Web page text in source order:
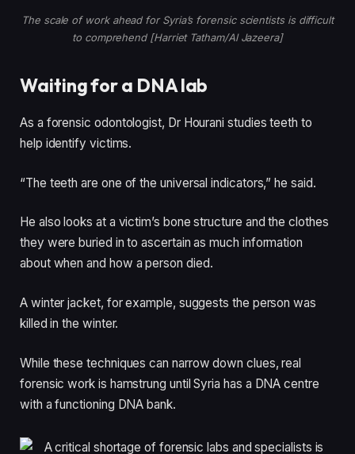
The scale of work ahead for Syria’s forensic scientists is difficult
to comprehend [Harriet Tatham/Al Jazeera]
Waiting for a DNA lab
As a forensic odontologist, Dr Hourani studies teeth to
help identify victims.
“The teeth are one of the universal indicators,” he said.
He also looks at a victim’s bone structure and the clothes
they were buried in to ascertain as much information
about when and how a person died.
A winter jacket, for example, suggests the person was
killed in the winter.
While these techniques can narrow down clues, real
forensic work is hamstrung until Syria has a DNA centre
with a functioning DNA bank.